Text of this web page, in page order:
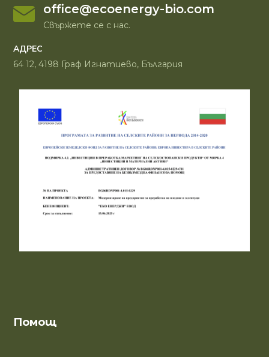
office@ecoenergy-bio.com
Свържете се с нас.
АДРЕС
64 12, 4198 Граф Игнатиево, България
Помощ